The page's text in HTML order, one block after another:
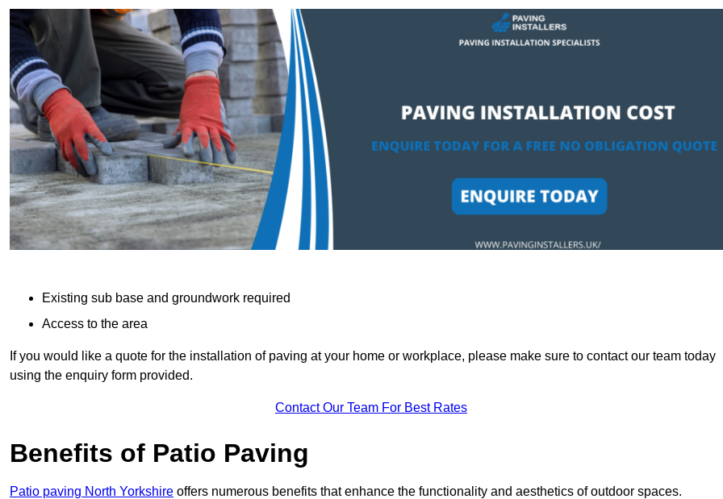
Existing sub base and groundwork required
Access to the area
If you would like a quote for the installation of paving at your home or workplace, please make sure to contact our team today
using the enquiry form provided.
Contact Our Team For Best Rates
Benefits of Patio Paving
Patio paving North Yorkshire offers numerous benefits that enhance the functionality and aesthetics of outdoor spaces.